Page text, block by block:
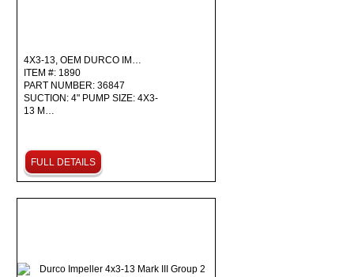
4X3-13, OEM DURCO IM…
ITEM #: 1890
PART NUMBER: 36847
SUCTION: 4" PUMP SIZE: 4X3-
13 M…
FULL DETAILS